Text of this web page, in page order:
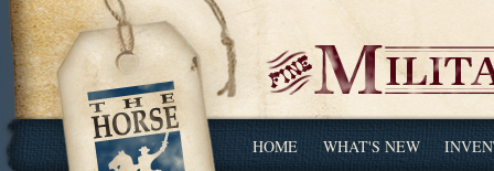
HOME WHAT'S NEW